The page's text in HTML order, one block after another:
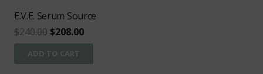
E.V.E. Serum Source
$240.00Original
price
was:
$208.00Current
price
is:
ADD TO CART